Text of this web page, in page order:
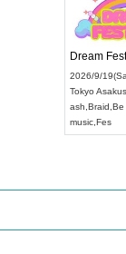
Dream
2026/9/
Tokyo
ash,Braid,
music,Fes